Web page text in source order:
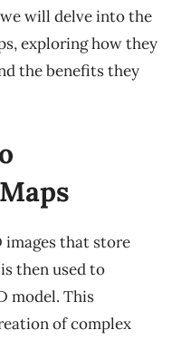
will delve into the
exploring how they
the benefits they
images that store
then used to
model. This
of complex